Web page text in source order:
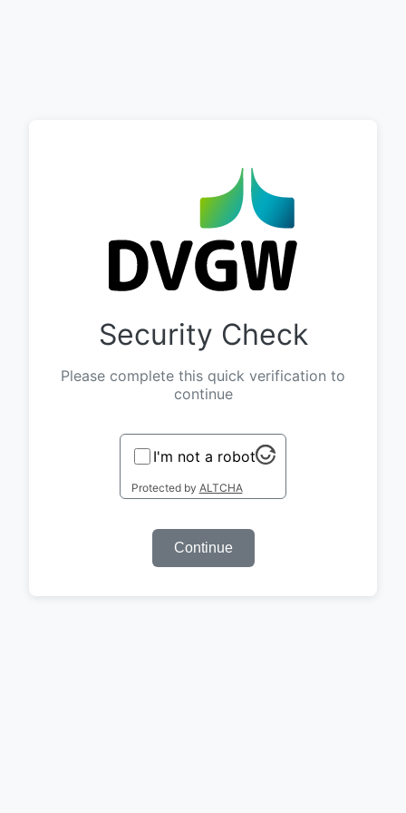
Security Check
Please complete this quick verification to
continue
I'm not a robot
Protected by ALTCHA
Continue